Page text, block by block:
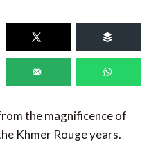
the magnificence of
Khmer Rouge years.